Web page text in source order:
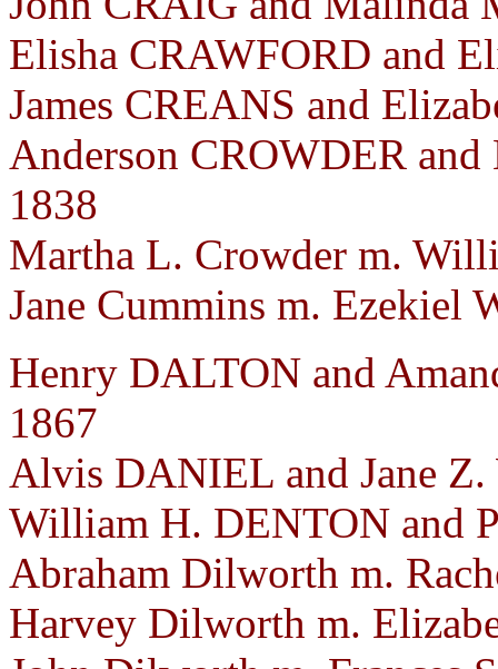
Elisha CRAWFORD and
James CREANS and
Anderson CROWDER
1838
Martha L. Crowder m.
Jane Cummins m. Ezekiel
Henry DALTON and
1867
Alvis DANIEL and Jane
William H. DENTON and
Abraham Dilworth m.
Harvey Dilworth m.